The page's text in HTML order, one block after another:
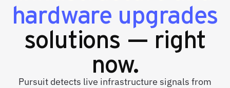
hardware upgrades
solutions — right
now.
Pursuit detects live infrastructure signals from